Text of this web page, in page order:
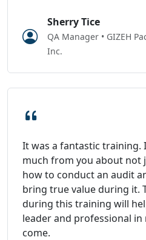
Sherry Tice
QA Manager • GIZEH
Inc.
It was a fantastic training.
much from you about not
how to conduct an audit
bring true value during it.
during this training will
leader and professional in
come.